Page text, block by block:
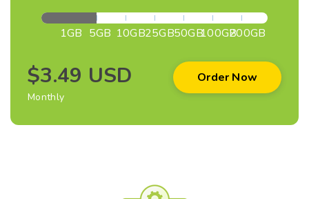
1GB 5GB 10GB25GB50GB100GB200GB
$3.49 USD
Monthly
Order Now